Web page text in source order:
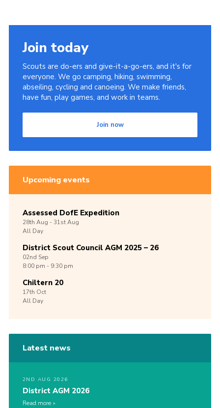
Join today
Scouts are do-ers and give-it-a-go-ers, and it's for
everyone. We go camping, hiking, swimming,
abseiling, cycling and canoeing. We make friends,
have fun, play games, and work in teams.
Join now
Upcoming events
Assessed DofE Expedition
28th Aug -31stAug
All Day
District Scout Council AGM 2025 – 26
02nd Sep
8:00 pm - 9:30 pm
Chiltern 20
17th Oct
All Day
Latest news
2ND AUG 2026
District AGM 2026
Read more